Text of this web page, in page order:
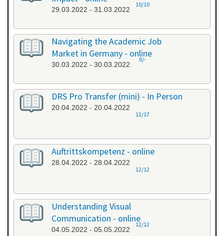
29.03.2022 - 31.03.2022
10/10
Navigating the Academic Job
Market in Germany - online
30.03.2022 - 30.03.2022
0/-
DRS Pro Transfer (mini) - In Person
20.04.2022 - 20.04.2022
12/17
Auftrittskompetenz - online
28.04.2022 - 28.04.2022
12/12
Understanding Visual
Communication - online
04.05.2022 - 05.05.2022
12/12